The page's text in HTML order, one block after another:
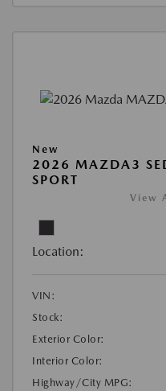
New
2026 MAZDA3
SPORT
View
Location:
VIN:
Stock:
Exterior Color:
Interior Color:
Highway/City MPG: